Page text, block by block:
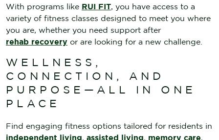
With programs like RUI FIT, you have access to a
variety of fitness classes designed to meet you where
you are, whether you need support after
rehab recovery or are looking for a new challenge.
WELLNESS,
CONNECTION, AND
PURPOSE—ALL IN ONE
PLACE
Find engaging fitness options tailored for residents in
independent living, assisted living, memory care,